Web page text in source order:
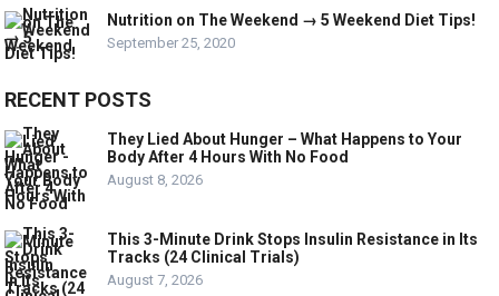
Nutrition on The Weekend → 5 Weekend Diet Tips!
September 25, 2020
RECENT POSTS
They Lied About Hunger – What Happens to Your
Body After 4 Hours With No Food
August 8, 2026
This 3-Minute Drink Stops Insulin Resistance in Its
Tracks (24 Clinical Trials)
August 7, 2026